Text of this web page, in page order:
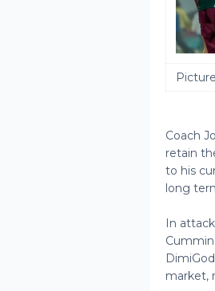
Coach
retain
to his
long
In
market,